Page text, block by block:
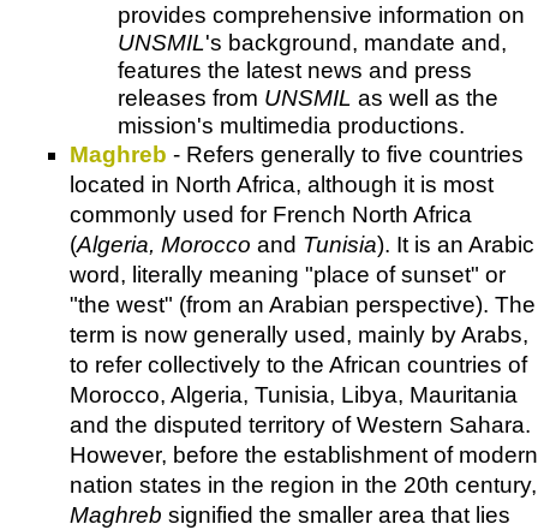
provides comprehensive information on
UNSMIL's background, mandate and,
features the latest news and press
releases from UNSMIL as well as the
mission's multimedia productions.
Maghreb - Refers generally to five countries
located in North Africa, although it is most
commonly used for French North Africa
(Algeria, Morocco and Tunisia). It is an Arabic
word, literally meaning "place of sunset" or
"the west" (from an Arabian perspective). The
term is now generally used, mainly by Arabs,
to refer collectively to the African countries of
Morocco, Algeria, Tunisia, Libya, Mauritania
and the disputed territory of Western Sahara.
However, before the establishment of modern
nation states in the region in the 20th century,
Maghreb signified the smaller area that lies